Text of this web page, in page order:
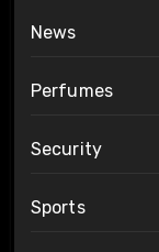
News
Perfumes
Security
Sports